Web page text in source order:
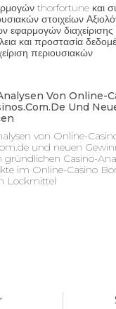
thorfortune και
στοιχείων
εφαρμογών
και προστασία
περιουσιακών
Von Online-
Und
von Online-
und neuen
gründlichen Casino-
im Online-Casino
Lockmittel